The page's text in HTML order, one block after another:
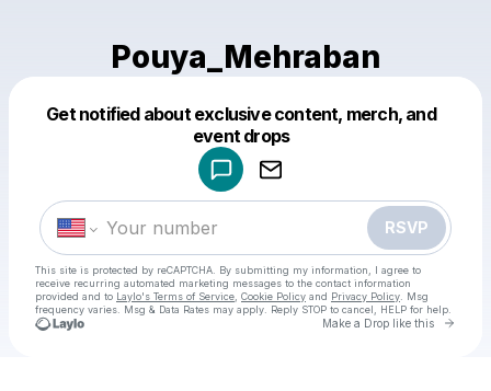
Pouya_Mehraban
Get notified about exclusive content, merch, and
event drops
RSVP
This site is protected by reCAPTCHA. By submitting my information, I agree to
receive recurring automated marketing messages to the contact information
provided and to Laylo's Terms of Service Cookie Policy and Privacy Policy . Msg
frequency varies. Msg & Data Rates may apply. Reply STOP to cancel, HELP for help.
Make a Drop like this Go
Make a drop like this